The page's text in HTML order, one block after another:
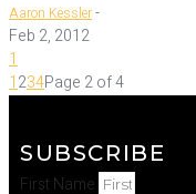
Aaron Kessler-
Feb 2, 2012
1
1234Page 2 of 4
SUBSCRIBE
First Name